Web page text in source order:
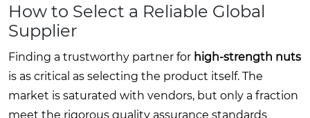
How to Select a Reliable Global
Supplier
Finding a trustworthy partner for high-strength nuts
is as critical as selecting the product itself. The
market is saturated with vendors, but only a fraction
meet the rigorous quality assurance standards